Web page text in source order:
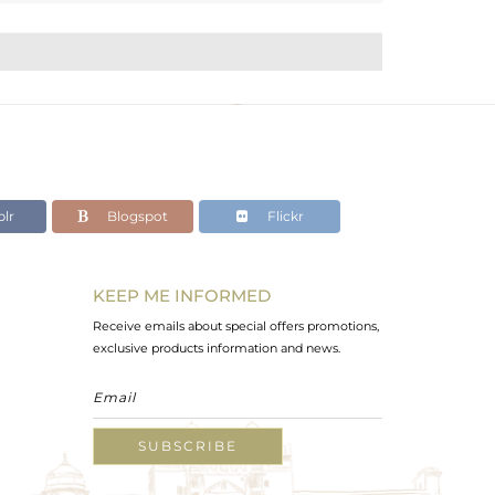
Blogspot Flickr
KEEP ME INFORMED
Receive emails about special offers promotions,
exclusive products information and news.
SUBSCRIBE